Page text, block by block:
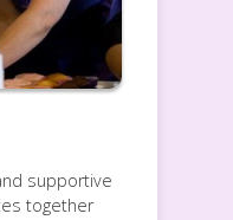
supportive
together